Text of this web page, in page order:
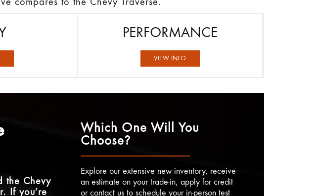
compares to the Chevy Traverse.
PERFORMANCE
VIEW INFO
the Chevy
If you’re
Which One Will You
Choose?
Explore our extensive new inventory, receive
an estimate on your trade-in, apply for credit
or contact us to schedule your in-person test